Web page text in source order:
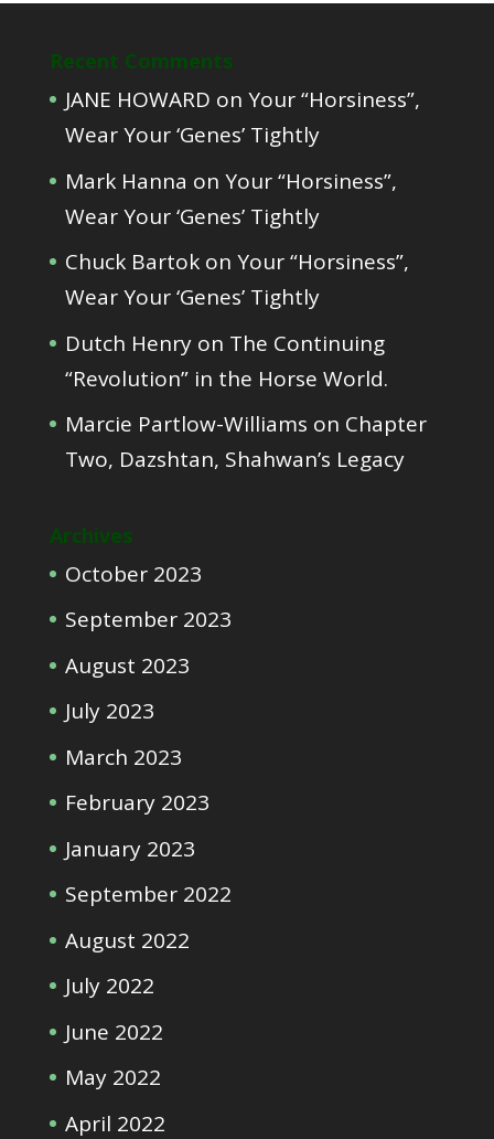
Recent Comments
JANE HOWARD on Your “Horsiness”,
Wear Your ‘Genes’ Tightly
Mark Hanna on Your “Horsiness”,
Wear Your ‘Genes’ Tightly
Chuck Bartokon Your “Horsiness”,
Wear Your ‘Genes’ Tightly
Dutch Henryon The Continuing
“Revolution” in the Horse World.
Marcie Partlow-Williams on Chapter
Two, Dazshtan, Shahwan’s Legacy
Archives
October 2023
September 2023
August 2023
July 2023
March 2023
February 2023
January 2023
September 2022
August 2022
July 2022
June 2022
May 2022
April 2022